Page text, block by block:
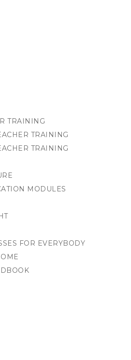
TRAINING
TRAINING
TRAINING
MODULES
FOR EVERYBODY